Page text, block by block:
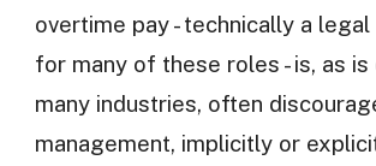
overtime pay - technically a
for many of these roles - is, as is
many industries, often
management, implicitly or